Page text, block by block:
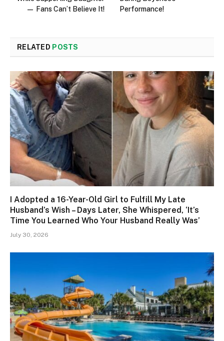
— Fans Can’t Believe It!
Performance!
RELATED POSTS
I Adopted a 16-Year-Old Girl to Fulfill My Late
Husband’s Wish – Days Later, She Whispered, ‘It’s
Time You Learned Who Your Husband Really Was’
July 30, 2026